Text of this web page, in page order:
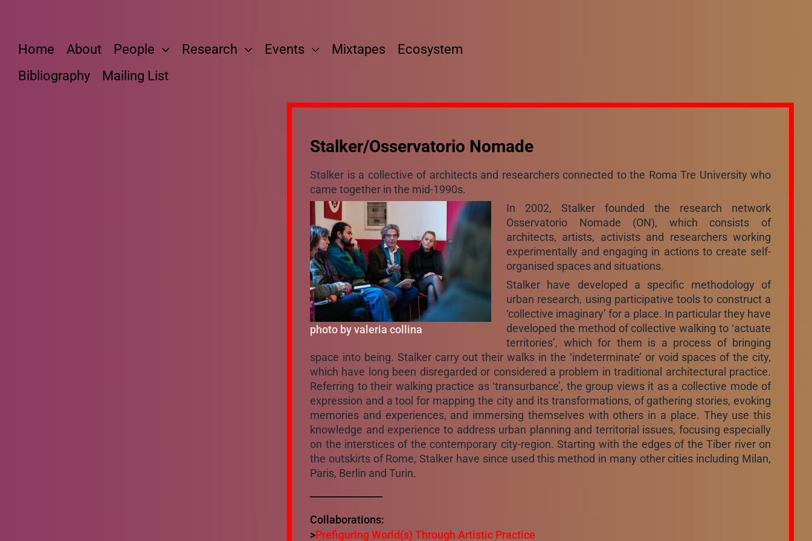
Home About People Research Events Mixtapes
Ecosystem
Bibliography
Mailing List
Stalker/Osservatorio Nomade
Stalker is a collective of architects and researchers connected to the Roma Tre University who
came together in the mid-1990s.
photo by valeria collina
In 2002, Stalker founded the research network
Osservatorio Nomade (ON), which consists of
architects, artists, activists and researchers working
experimentally and engaging in actions to create self-
organised spaces and situations.
Stalker have developed a specific methodology of
urban research, using participative tools to construct a
‘collective imaginary’ for a place. In particular they have
developed the method of collective walking to ‘actuate
territories’, which for them is a process of bringing
space into being. Stalker carry out their walks in the ‘indeterminate’ or void spaces of the city,
which have long been disregarded or considered a problem in traditional architectural practice.
Referring to their walking practice as ‘transurbance’, the group views it as a collective mode of
expression and a tool for mapping the city and its transformations, of gathering stories, evoking
memories and experiences, and immersing themselves with others in a place. They use this
knowledge and experience to address urban planning and territorial issues, focusing especially
on the interstices of the contemporary city-region. Starting with the edges of the Tiber river on
the outskirts of Rome, Stalker have since used this method in many other cities including Milan,
Paris, Berlin and Turin.
Collaborations:
>Prefiguring World(s) Through Artistic Practice